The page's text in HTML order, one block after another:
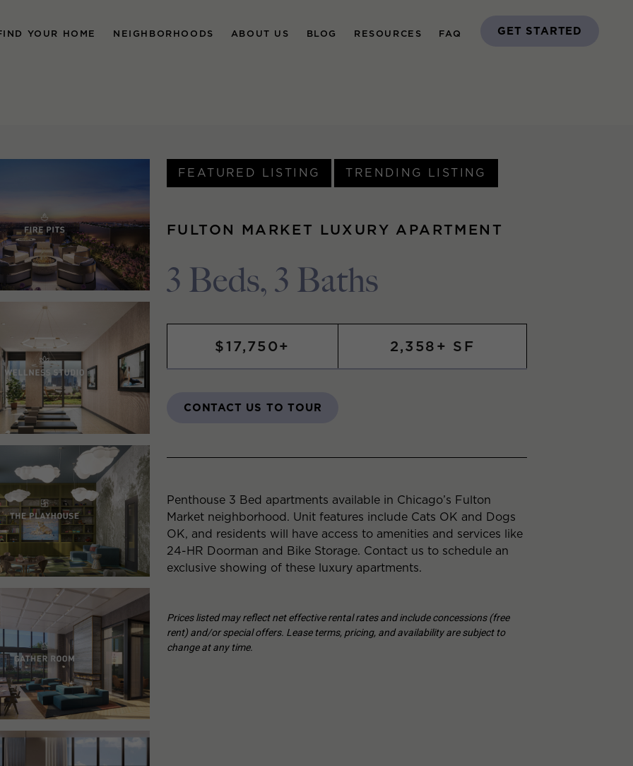
YOUR HOME NEIGHBORHOODS ABOUT US BLOG RESOURCES FAQ GET STARTED
FEATURED LISTING TRENDING LISTING
FULTON MARKET LUXURY APARTMENT
3 Beds, 3 Baths
$17,750+ 2,358+ SF
CONTACT US TO TOUR
Penthouse 3 Bed apartments available in Chicago’s Fulton
Market neighborhood. Unit features include Cats OK and Dogs
OK, and residents will have access to amenities and services like
24-HR Doorman and Bike Storage. Contact us to schedule an
exclusive showing of these luxury apartments.
Prices listed may reflect net effective rental rates and include concessions (free
rent) and/or special offers. Lease terms, pricing, and availability are subject to
change at any time.